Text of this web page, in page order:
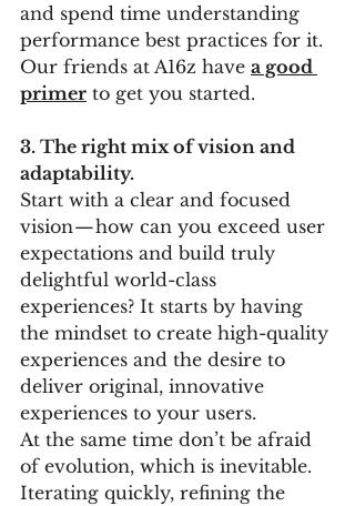
and spend time understanding
performance best practices for it.
Our friends at A16z have a good
primer to get you started.
3. The right mix of vision and
adaptability.
Start with a clear and focused
vision — how can you exceed user
expectations and build truly
delightful world-class
experiences? It starts by having
the mindset to create high-quality
experiences and the desire to
deliver original, innovative
experiences to your users.
At the same time don’t be afraid
of evolution, which is inevitable.
Iterating quickly, refining the